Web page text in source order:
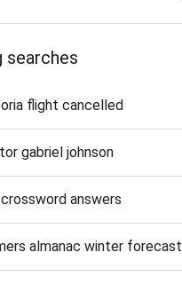
searches
flight cancelled
gabriel johnson
answers
almanac winter forecast